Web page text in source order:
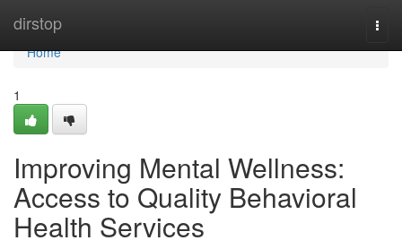
dirstop
Home
Home
1
Improving Mental Wellness:
Access to Quality Behavioral
Health Services